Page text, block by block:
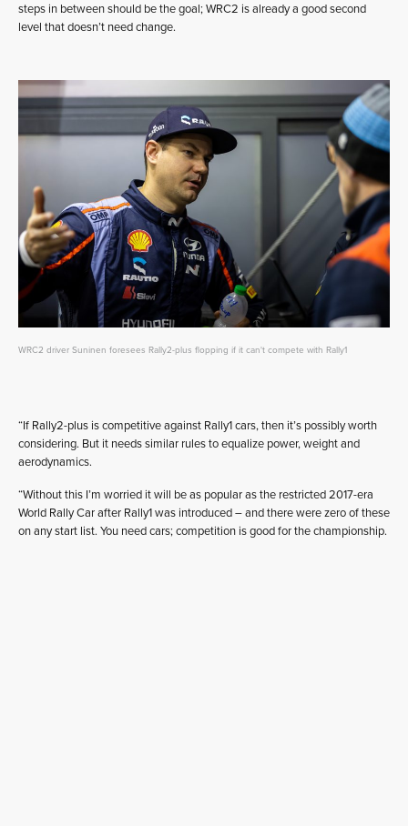
steps in between should be the goal; WRC2 is already a good second
level that doesn’t need change.
WRC2 driver Suninen foresees Rally2-plus flopping if it can't compete with Rally1
“If Rally2-plus is competitive against Rally1 cars, then it’s possibly worth
considering. But it needs similar rules to equalize power, weight and
aerodynamics.
“Without this I’m worried it will be as popular as the restricted 2017-era
World Rally Car after Rally1 was introduced – and there were zero of these
on any start list. You need cars; competition is good for the championship.